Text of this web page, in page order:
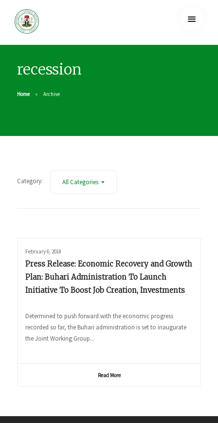
recession
Home Archive
Category: All Categories
February 6, 2018
Press Release: Economic Recovery and Growth
Plan: Buhari Administration To Launch
Initiative To Boost Job Creation, Investments
Determined to push forward with the economic progress
recorded so far, the Buhari administration is set to inaugurate
the Joint Working Group...
Read More